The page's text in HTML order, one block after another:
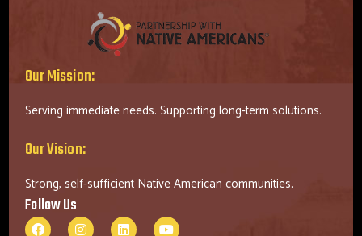
Our Mission:
Serving immediate needs. Supporting long-term solutions.
Our Vision:
Strong, self-sufficient Native American communities.
Follow Us